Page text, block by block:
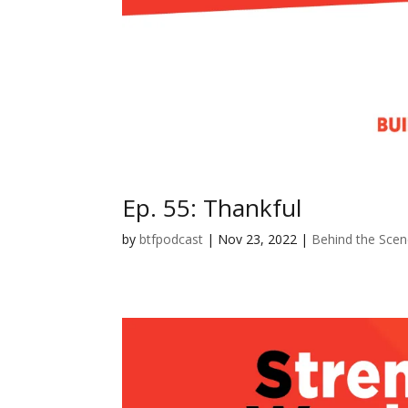
Ep. 55: Thankful
bybtfpodcast | Nov 23, 2022 | Behind the